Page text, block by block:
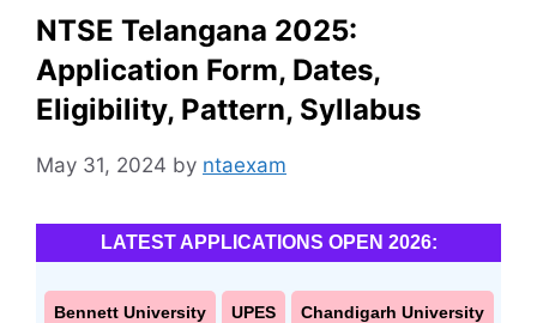
NTSE Telangana 2025:
Application Form, Dates,
Eligibility, Pattern, Syllabus
May 31, 2024 by ntaexam
LATEST APPLICATIONS OPEN 2026:
Bennett University UPES Chandigarh University